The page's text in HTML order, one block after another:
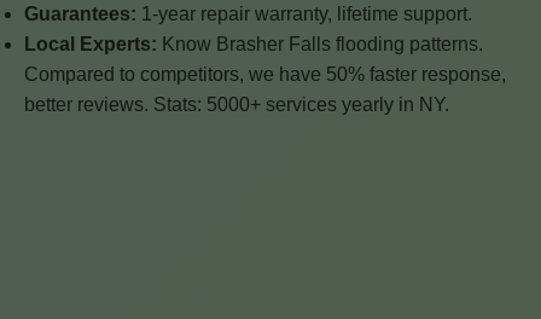
Guarantees: 1-year repair warranty, lifetime support.
Local Experts: Know Brasher Falls flooding patterns.
Compared to competitors, we have 50% faster response,
better reviews. Stats: 5000+ services yearly in NY.